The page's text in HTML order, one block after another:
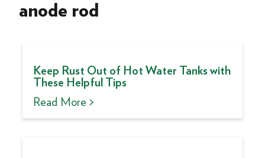
anode rod
Keep Rust Out of Hot Water Tanks with
These Helpful Tips
Read More >